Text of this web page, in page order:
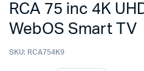
RCA 75 inc 4K
WebOS Smart TV
SKU: RCA754K9